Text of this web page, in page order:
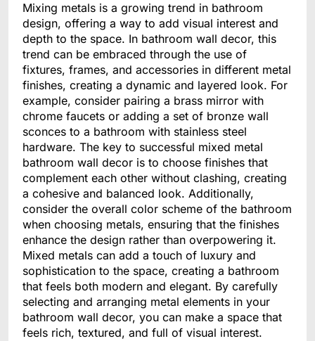
Mixing metals is a growing trend in bathroom
design, offering a way to add visual interest and
depth to the space. In bathroom wall decor, this
trend can be embraced through the use of
fixtures, frames, and accessories in different metal
finishes, creating a dynamic and layered look. For
example, consider pairing a brass mirror with
chrome faucets or adding a set of bronze wall
sconces to a bathroom with stainless steel
hardware. The key to successful mixed metal
bathroom wall decor is to choose finishes that
complement each other without clashing, creating
a cohesive and balanced look. Additionally,
consider the overall color scheme of the bathroom
when choosing metals, ensuring that the finishes
enhance the design rather than overpowering it.
Mixed metals can add a touch of luxury and
sophistication to the space, creating a bathroom
that feels both modern and elegant. By carefully
selecting and arranging metal elements in your
bathroom wall decor, you can make a space that
feels rich, textured, and full of visual interest.